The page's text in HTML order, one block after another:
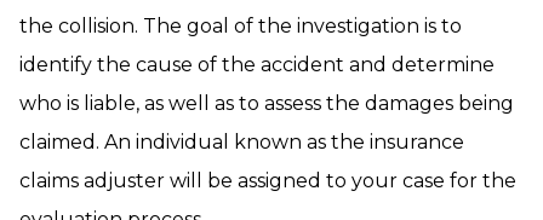
the collision. The goal of the investigation is to
identify the cause of the accident and determine
who is liable, as well as to assess the damages being
claimed. An individual known as the insurance
claims adjuster will be assigned to your case for the